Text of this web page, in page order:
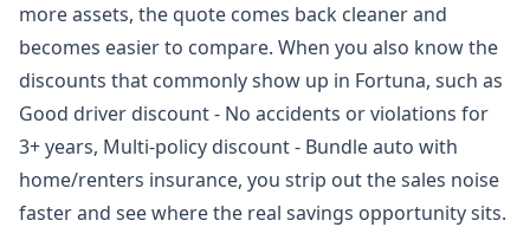
more assets, the quote comes back cleaner and
becomes easier to compare. When you also know the
discounts that commonly show up in Fortuna, such as
Good driver discount - No accidents or violations for
3+ years, Multi-policy discount - Bundle auto with
home/renters insurance, you strip out the sales noise
faster and see where the real savings opportunity sits.